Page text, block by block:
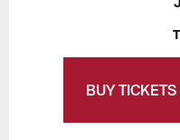
BUY TICKETS